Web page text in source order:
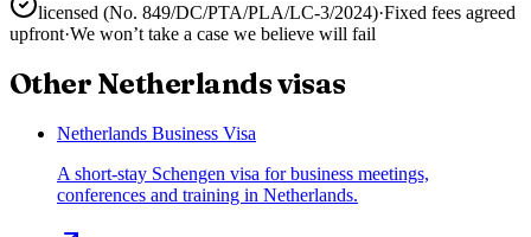
licensed (No. 849/DC/PTA/PLA/LC-3/2024)·Fixed fees agreed
upfront·We won’t take a case we believe will fail
Other Netherlandsvisas
Netherlands Business Visa
A short-stay Schengen visa for business meetings,
conferences and training in Netherlands.